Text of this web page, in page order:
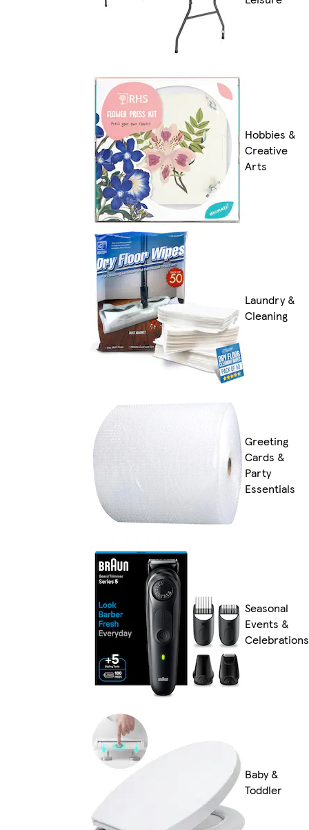
Hobbies &
Creative
Arts
Laundry &
Cleaning
Greeting
Cards &
Party
Essentials
Seasonal
Events &
Celebrations
Baby &
Toddler